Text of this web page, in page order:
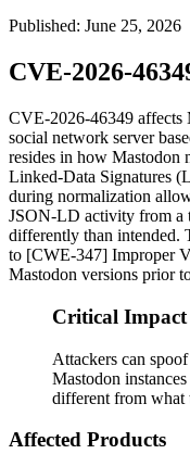
Published: June 25, 2026
CVE-2026-
CVE-2026-46349 affects
social network server
resides in how Mastodon
Linked-Data Signatures
during normalization
JSON-LD activity from a
differently than intended.
to [CWE-347] Improper
Mastodon versions prior
Critical Impact
Attackers can
Mastodon
different from what
Affected Products